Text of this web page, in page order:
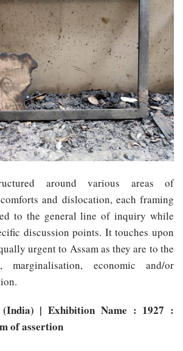
around various areas of
and dislocation, each framing
to the general line of inquiry while
discussion points. It touches upon
urgent to Assam as they are to the
marginalisation, economic and/or
(India) | Exhibition Name : 1927 :
of assertion